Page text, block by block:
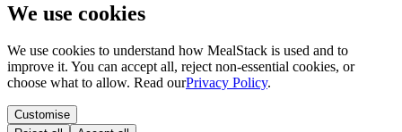
We use cookies
We use cookies to understand how MealStack is used and to
improve it. You can accept all, reject non-essential cookies, or
choose what to allow. Read ourPrivacy Policy.
Customise